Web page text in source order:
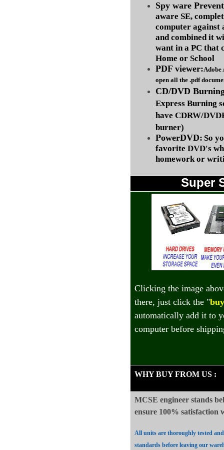
Spy ware
aware SE,
computer against
and combined it
want in a PC that
Home or School
PDF viewer:Adobe
open all the .pdf
CD/DVD
Express Burning
have CDRW/
burner)
PowerDVD: So
favorite DVD's
homework or
Super
Clicking the image
there, just click the "
automatically add it to
computer before
WHY BUY FROM US :
MCSE engineer stands
ensure 100% satisfaction
All units are thoroughly tested
standards before leaving our